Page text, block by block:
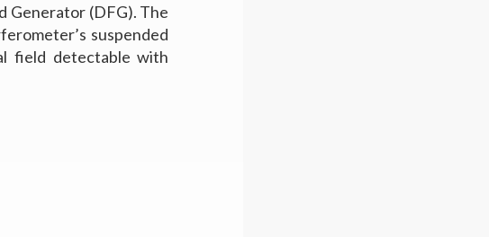
Generator (DFG). The
suspended
field detectable with